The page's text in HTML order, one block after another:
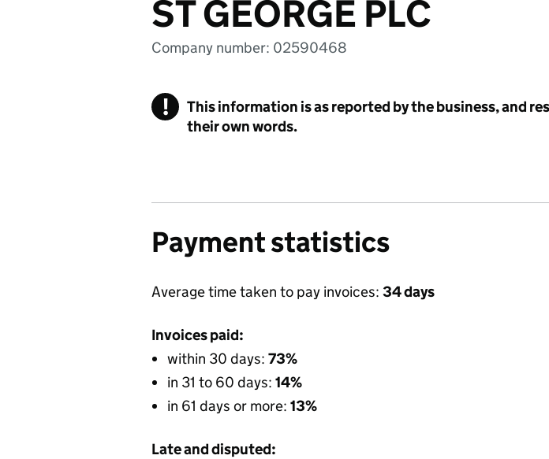
ST GEORGE PLC
Company number: 02590468
!
This information is as reported by the business, and
their own words.
Payment statistics
Average time taken to pay invoices: 34 days
Invoices paid:
within 30 days: 73%
in 31 to 60 days: 14%
in 61 days or more: 13%
Late and disputed: